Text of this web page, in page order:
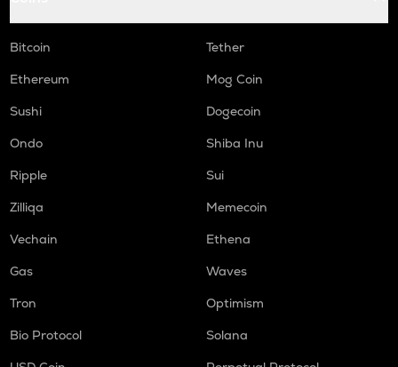
Bitcoin
Tether
Ethereum
Mog Coin
Sushi
Dogecoin
Ondo
Shiba Inu
Ripple
Sui
Zilliqa
Memecoin
Vechain
Ethena
Gas
Waves
Tron
Optimism
Bio Protocol
Solana